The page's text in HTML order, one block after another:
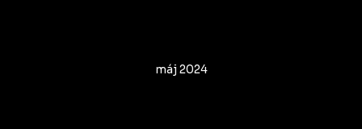
máj 2024